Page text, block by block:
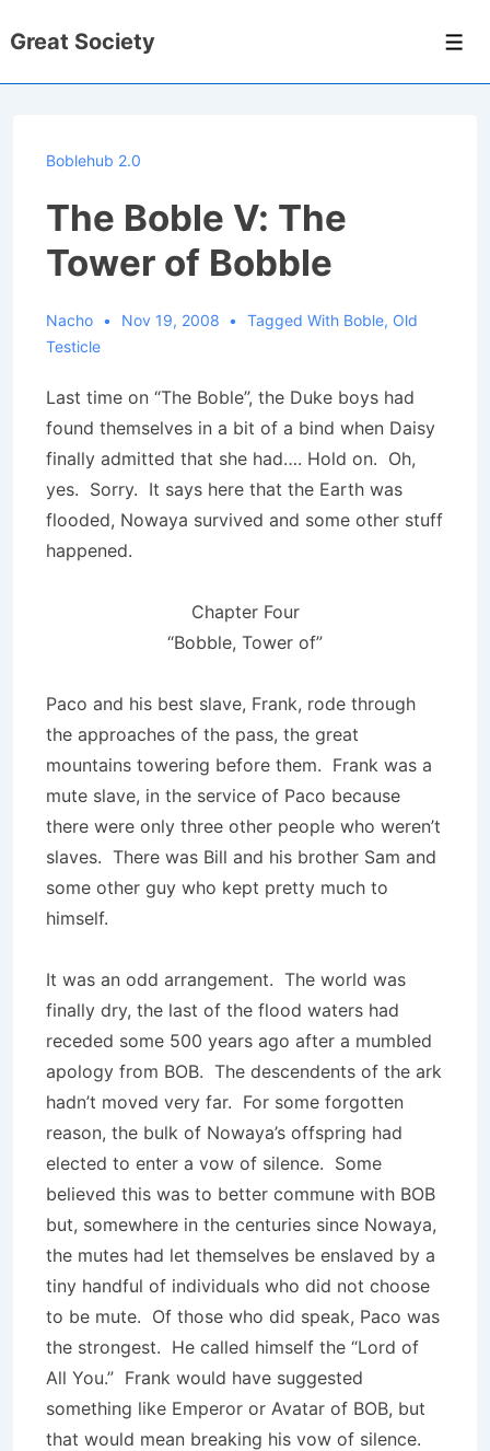
Skip
Great Society
Boblehub 2.0
The Boble V: The
Tower of Bobble
Nacho Nov 19, 2008 Tagged With Boble, Old
Testicle
Last time on “The Boble”, the Duke boys had
found themselves in a bit of a bind when Daisy
finally admitted that she had…. Hold on. Oh,
yes. Sorry. It says here that the Earth was
flooded, Nowaya survived and some other stuff
happened.
Chapter Four
“Bobble, Tower of”
Paco and his best slave, Frank, rode through
the approaches of the pass, the great
mountains towering before them. Frank was a
mute slave, in the service of Paco because
there were only three other people who weren’t
slaves. There was Bill and his brother Sam and
some other guy who kept pretty much to
himself.
It was an odd arrangement. The world was
finally dry, the last of the flood waters had
receded some 500 years ago after a mumbled
apology from BOB. The descendents of the ark
hadn’t moved very far. For some forgotten
reason, the bulk of Nowaya’s offspring had
elected to enter a vow of silence. Some
believed this was to better commune with BOB
but, somewhere in the centuries since Nowaya,
the mutes had let themselves be enslaved by a
tiny handful of individuals who did not choose
to be mute. Of those who did speak, Paco was
the strongest. He called himself the “Lord of
All You.” Frank would have suggested
something like Emperor or Avatar of BOB, but
that would mean breaking his vow of silence.